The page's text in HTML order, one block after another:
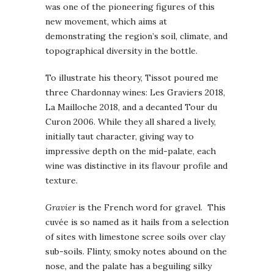
was one of the pioneering figures of this
new movement, which aims at
demonstrating the region’s soil, climate, and
topographical diversity in the bottle.
To illustrate his theory, Tissot poured me
three Chardonnay wines: Les Graviers 2018,
La Mailloche 2018, and a decanted Tour du
Curon 2006. While they all shared a lively,
initially taut character, giving way to
impressive depth on the mid-palate, each
wine was distinctive in its flavour profile and
texture.
Gravieris the French word for gravel. This
cuvée is so named as it hails from a selection
of sites with limestone scree soils over clay
sub-soils. Flinty, smoky notes abound on the
nose, and the palate has a beguiling silky